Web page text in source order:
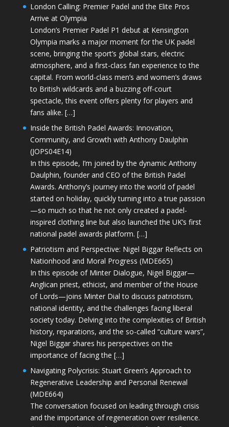
London Calling: Premier Padel and the Elite Pros
Arrive at Olympia
London’s Premier Padel P1 debut at Kensington
Olympia marks a major moment for the UK padel
scene, bringing the sport’s global stars, electric
atmosphere, and a first-class fan experience to the
capital. From world-class men’s and women’s draws
to British wildcards and a buzzing off-court
spectacle, this event offers plenty for players and
fans alike. […]
Inside the British Padel Awards: Innovation,
Community, and Growth with Anthony Daulphin
(JOPS04E14)
In this episode, I’m joined by the dynamic Anthony
Daulphin, founder and CEO of the British Padel
Awards. Anthony’s journey into the world of padel
started on holiday, quickly turning into a true passion
—so much so that he not only created a padel-
inspired clothing line but also launched the UK’s first
national padel awards platform. […]
Patriotism and Perspective: Nigel Biggar Reflects on
Nationhood and Moral Progress (MDE665)
In this episode of Minter Dialogue, Nigel Biggar—
Anglican priest, ethicist, and member of the House
of Lords—joins Minter Dial to discuss patriotism,
national identity, and the challenges facing liberal
society today. Delving into the complexities of British
history, reparations, and the so-called “culture wars”,
Nigel Biggar shares his perspectives on the
importance of facing the […]
Navigating Polycrisis: Stuart Green’s Approach to
Regenerative Leadership and Personal Renewal
(MDE664)
The conversation focused on leading through crisis
and the importance of regeneration over resilience.